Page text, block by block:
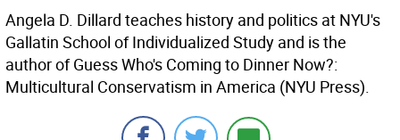
Angela D. Dillard teaches history and politics at NYU's
Gallatin School of Individualized Study and is the
author of Guess Who's Coming to Dinner Now?:
Multicultural Conservatism in America (NYU Press).